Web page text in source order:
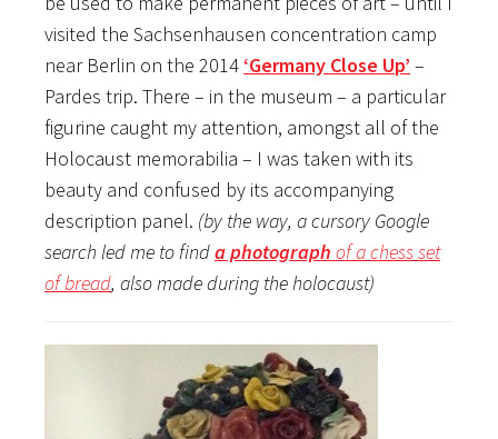
visited the Sachsenhausen concentration camp
near Berlin on the 2014 ‘Germany Close Up’ –
Pardes trip. There – in the museum – a particular
figurine caught my attention, amongst all of the
Holocaust memorabilia – I was taken with its
beauty and confused by its accompanying
description panel. (by the way, a cursory Google
search led me to finda photograph of a chess set
of bread, also made during the holocaust)